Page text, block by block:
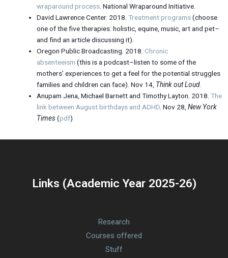
wraparound process. National Wraparound Initiative.
David Lawrence Center. 2018. Treatment programs(choose
one of the five therapies: holistic, equine, music, art and pet–
and find an article discussing it).
Oregon Public Broadcasting. 2018. Chronic
absenteeism (this is a podcast–listen to some of the
mothers’ experiences to get a feel for the potential struggles
families and children can face). Nov 14, Think out Loud.
Anupam Jena, Michael Barnett and Timothy Layton. 2018. The
link between August birthdays and ADHD. Nov 28, New York
Times(pdf)
Links (Academic Year 2025-26)
Research
Courses offered
Stuff